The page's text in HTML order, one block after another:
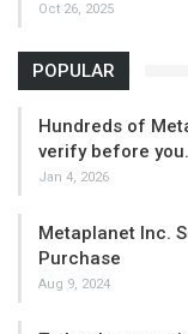
Oct 26, 2025
POPULAR
Hundreds of
verify before
Jan 4, 2026
Metaplanet Inc.
Purchase
Aug 9, 2024